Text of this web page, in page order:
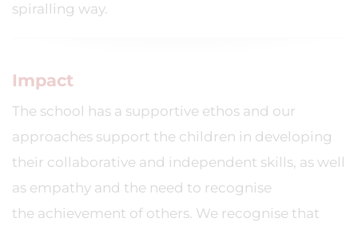
spiralling way.
Impact
The school has a supportive ethos and our
approaches support the children in developing
their collaborative and independent skills, as well
as empathy and the need to recognise
the achievement of others. We recognise that